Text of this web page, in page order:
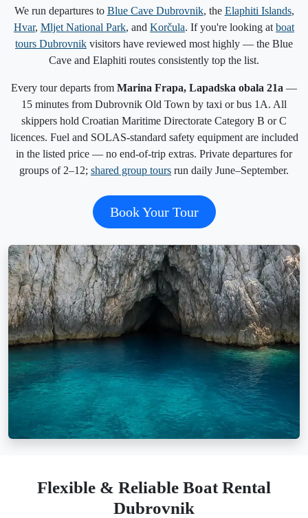
We run departures to Blue Cave Dubrovnik, the Elaphiti Islands,
Hvar, Mljet National Park, and Korčula. If you're looking at boat
tours Dubrovnik visitors have reviewed most highly — the Blue
Cave and Elaphiti routes consistently top the list.
Every tour departs from Marina Frapa, Lapadska obala 21a —
15 minutes from Dubrovnik Old Town by taxi or bus 1A. All
skippers hold Croatian Maritime Directorate Category B or C
licences. Fuel and SOLAS-standard safety equipment are included
in the listed price — no end-of-trip extras. Private departures for
groups of 2–12; shared group tours run daily June–September.
Book Your Tour
Flexible & Reliable Boat Rental
Dubrovnik